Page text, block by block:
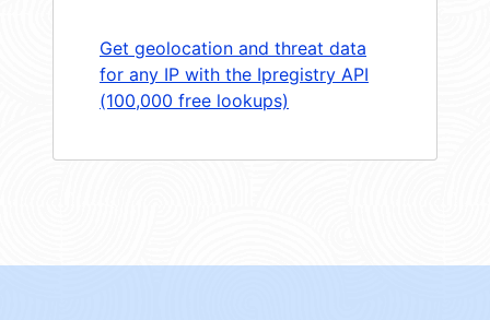
Get geolocation and threat data
for any IP with the Ipregistry API
(100,000 free lookups)